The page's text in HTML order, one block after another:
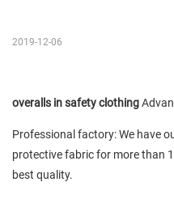
2019-12-06
overalls in safety clothing
Professional factory: We have
protective fabric for more than
best quality.